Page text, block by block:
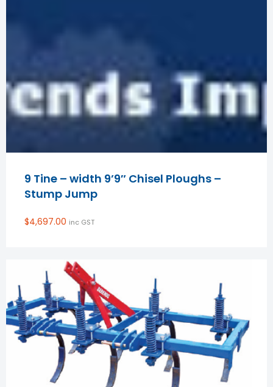
9 Tine – width 9’9″ Chisel Ploughs –
Stump Jump
$4,697.00 inc GST